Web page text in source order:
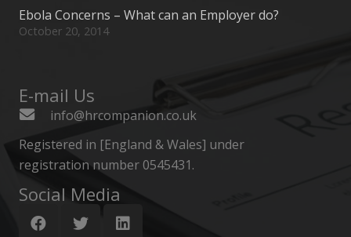
Ebola Concerns – What can an Employer do?
October 20, 2014
E-mail Us
info@hrcompanion.co.uk
Registered in [England & Wales] under
registration number 0545431.
Social Media